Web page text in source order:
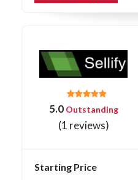
5.0Outstanding
(1 reviews)
Starting Price